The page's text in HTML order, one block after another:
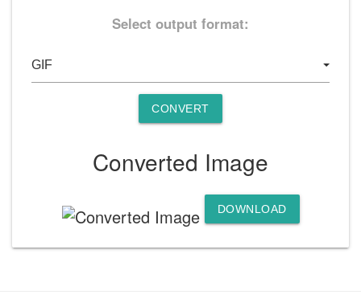
Select output format:
CONVERT
Converted Image
DOWNLOAD